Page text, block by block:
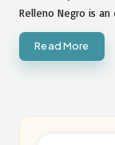
Relleno Negro is
Read More